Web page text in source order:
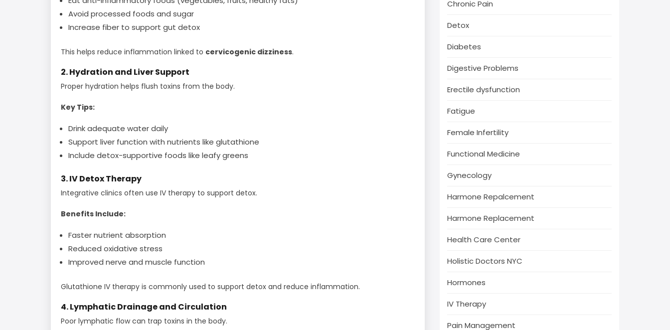
Avoid processed foods and sugar
Increase fiber to support gut detox
This helps reduce inflammation linked to cervicogenic dizziness.
2. Hydration and Liver Support
Proper hydration helps flush toxins from the body.
Key Tips:
Drink adequate water daily
Support liver function with nutrients like glutathione
Include detox-supportive foods like leafy greens
3. IV Detox Therapy
Integrative clinics often use IV therapy to support detox.
Benefits Include:
Faster nutrient absorption
Reduced oxidative stress
Improved nerve and muscle function
Glutathione IV therapy is commonly used to support detox and reduce inflammation.
4. Lymphatic Drainage and Circulation
Poor lymphatic flow can trap toxins in the body.
Chronic Pain
Detox
Diabetes
Digestive Problems
Erectile dysfunction
Fatigue
Female Infertility
Functional Medicine
Gynecology
Harmone Repalcement
Harmone Replacement
Health Care Center
Holistic Doctors NYC
Hormones
IV Therapy
Pain Management